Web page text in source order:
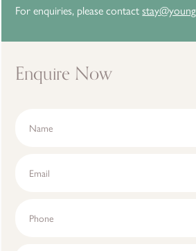
For enquiries, please contact
Enquire Now